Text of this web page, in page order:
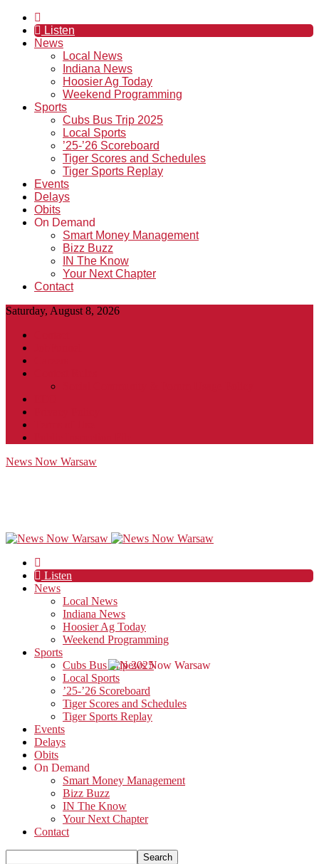
Listen
News
Local News
Indiana News
Hoosier Ag Today
Weekend Programming
Sports
Cubs Bus Trip 2025
Local Sports
’25-’26 Scoreboard
Tiger Scores and Schedules
Tiger Sports Replay
Events
Delays
Obits
On Demand
Smart Money Management
Bizz Buzz
IN The Know
Your Next Chapter
Contact
Saturday, August 8, 2026
News Now Warsaw
Listen
News
Local News
Indiana News
Hoosier Ag Today
Weekend Programming
Sports
Cubs Bus Trip 2025
Local Sports
’25-’26 Scoreboard
Tiger Scores and Schedules
Tiger Sports Replay
Events
Delays
Obits
On Demand
Smart Money Management
Bizz Buzz
IN The Know
Your Next Chapter
Contact